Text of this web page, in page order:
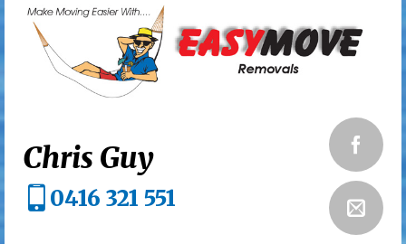
Chris Guy
0416 321 551